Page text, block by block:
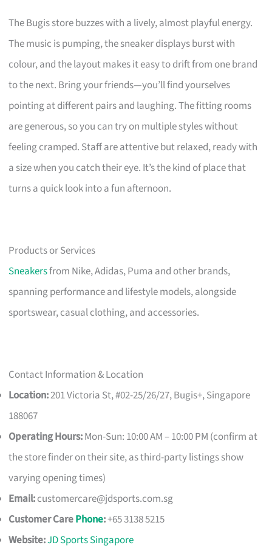
The Bugis store buzzes with a lively, almost playful energy.
The music is pumping, the sneaker displays burst with
colour, and the layout makes it easy to drift from one brand
to the next. Bring your friends—you’ll find yourselves
pointing at different pairs and laughing. The fitting rooms
are generous, so you can try on multiple styles without
feeling cramped. Staff are attentive but relaxed, ready with
a size when you catch their eye. It’s the kind of place that
turns a quick look into a fun afternoon.
Products or Services
Sneakersfrom Nike, Adidas, Puma and other brands,
spanning performance and lifestyle models, alongside
sportswear, casual clothing, and accessories.
Contact Information & Location
Location:201 Victoria St, #02-25/26/27, Bugis+, Singapore
188067
Operating Hours:Mon-Sun: 10:00 AM – 10:00 PM (confirm at
the store finder on their site, as third-party listings show
varying opening times)
Email:customercare@jdsports.com.sg
Customer CarePhone:+65 3138 5215
Website:JD Sports Singapore